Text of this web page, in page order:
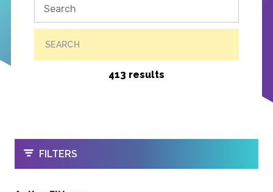
SEARCH
413 results
OPEN
FILTERS